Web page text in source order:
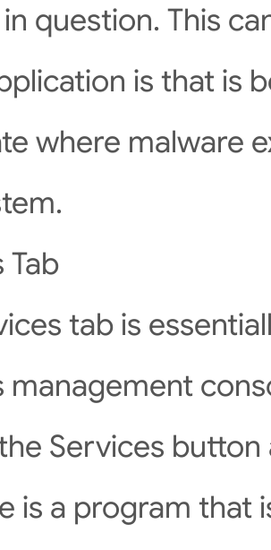
question. This
is that is
where malware
Tab
tab is
management
Services
is a program